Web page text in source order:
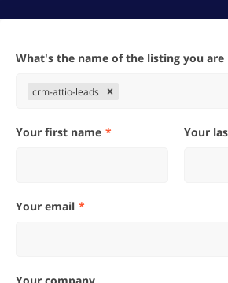
What's the name of the listing you
crm-attio-leads
Your first name Your
Your email